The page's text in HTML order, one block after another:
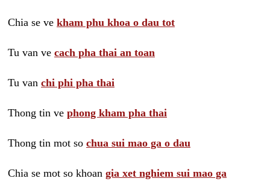
Chia se ve kham phu khoa o dau tot
Tu van ve cach pha thai an toan
Tu van chi phi pha thai
Thong tin ve phong kham pha thai
Thong tin mot so chua sui mao ga o dau
Chia se mot so khoan gia xet nghiem sui mao ga